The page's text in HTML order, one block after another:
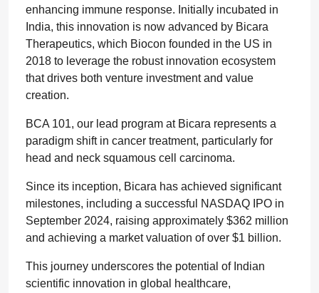
enhancing immune response. Initially incubated in
India, this innovation is now advanced by Bicara
Therapeutics, which Biocon founded in the US in
2018 to leverage the robust innovation ecosystem
that drives both venture investment and value
creation.
BCA 101, our lead program at Bicara represents a
paradigm shift in cancer treatment, particularly for
head and neck squamous cell carcinoma.
Since its inception, Bicara has achieved significant
milestones, including a successful NASDAQ IPO in
September 2024, raising approximately $362 million
and achieving a market valuation of over $1 billion.
This journey underscores the potential of Indian
scientific innovation in global healthcare,